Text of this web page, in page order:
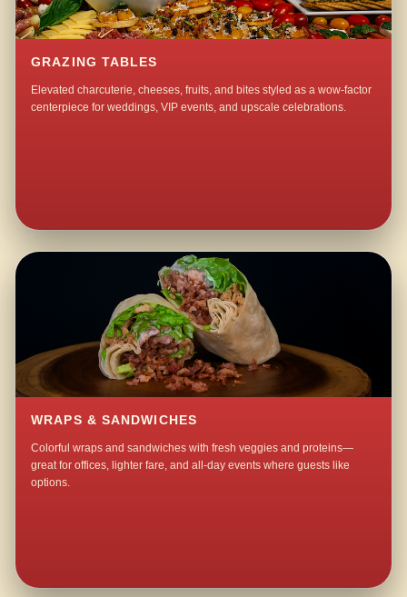
GRAZING TABLES
Elevated charcuterie, cheeses, fruits, and bites styled as a wow-factor
centerpiece for weddings, VIP events, and upscale celebrations.
WRAPS & SANDWICHES
Colorful wraps and sandwiches with fresh veggies and proteins—
great for offices, lighter fare, and all-day events where guests like
options.